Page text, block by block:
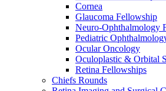
Cornea
Glaucoma Fellowship
Neuro-Ophthalmology
Pediatric
Ocular Oncology
Oculoplastic & Orbital
Retina Fellowships
Chiefs Rounds